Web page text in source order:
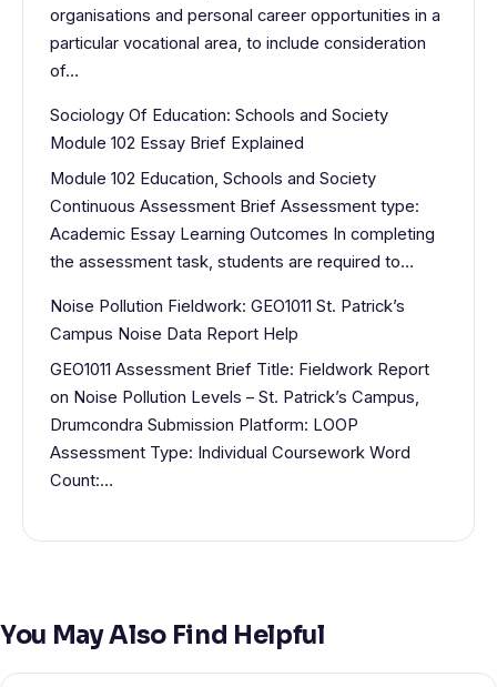
organisations and personal career opportunities in a
particular vocational area, to include consideration
of…
Sociology Of Education: Schools and Society
Module 102 Essay Brief Explained
Module 102 Education, Schools and Society
Continuous Assessment Brief Assessment type:
Academic Essay Learning Outcomes In completing
the assessment task, students are required to…
Noise Pollution Fieldwork: GEO1011 St. Patrick’s
Campus Noise Data Report Help
GEO1011 Assessment Brief Title: Fieldwork Report
on Noise Pollution Levels – St. Patrick’s Campus,
Drumcondra Submission Platform: LOOP
Assessment Type: Individual Coursework Word
Count:…
You May Also Find Helpful